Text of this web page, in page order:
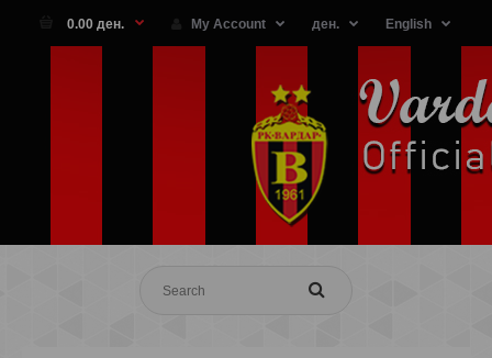
0.00 ден. My Account ден. English